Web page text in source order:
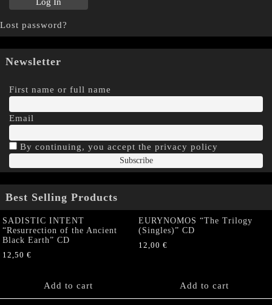
Lost password?
Newsletter
First name or full name
Email
By continuing, you accept the privacy policy
Best Selling Products
SADISTIC INTENT
“Resurrection of the Ancient
Black Earth” CD
12,50 €
Add to cart
EURYNOMOS “The Trilogy
(Singles)” CD
12,00 €
Add to cart